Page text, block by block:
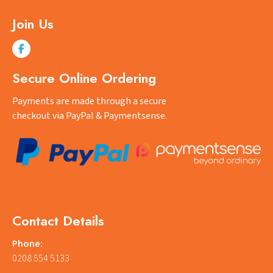
Join Us
Secure Online Ordering
Payments are made through a secure
checkout via PayPal & Paymentsense.
Contact Details
Phone:
0208 554 5133